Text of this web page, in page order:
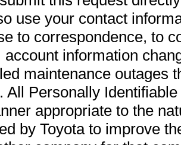
use your contact
to correspondence, to
account information
maintenance outages
All Personally
appropriate to the
by Toyota to improve